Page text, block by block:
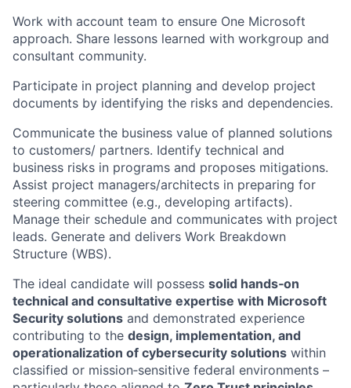
Work with account team to ensure One Microsoft
approach. Share lessons learned with workgroup and
consultant community.
Participate in project planning and develop project
documents by identifying the risks and dependencies.
Communicate the business value of planned solutions
to customers/ partners. Identify technical and
business risks in programs and proposes mitigations.
Assist project managers/architects in preparing for
steering committee (e.g., developing artifacts).
Manage their schedule and communicates with project
leads. Generate and delivers Work Breakdown
Structure (WBS).
The ideal candidate will possess solid hands‑on
technical and consultative expertise with Microsoft
Security solutions and demonstrated experience
contributing to the design, implementation, and
operationalization of cybersecurity solutions within
classified or mission‑sensitive federal environments –